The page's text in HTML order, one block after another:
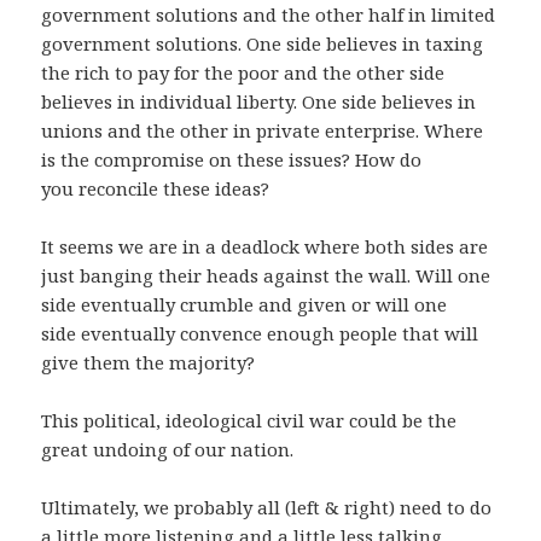
government solutions and the other half in limited
government solutions. One side believes in taxing
the rich to pay for the poor and the other side
believes in individual liberty. One side believes in
unions and the other in private enterprise. Where
is the compromise on these issues? How do
you reconcile these ideas?
It seems we are in a deadlock where both sides are
just banging their heads against the wall. Will one
side eventually crumble and given or will one
side eventually convence enough people that will
give them the majority?
This political, ideological civil war could be the
great undoing of our nation.
Ultimately, we probably all (left & right) need to do